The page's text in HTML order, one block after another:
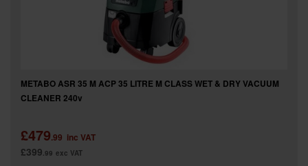
METABO ASR 35 M ACP 35 LITRE M CLASS WET & DRY VACUUM
CLEANER 240v
£479.99 inc VAT
£399.99 exc VAT